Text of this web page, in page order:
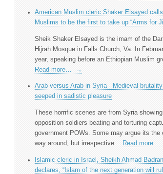
American Muslim cleric Shaker Elsayed
Muslims to be the first to take up “Arms for
Sheik Shaker Elsayed is the imam of the
Hijrah Mosque in Falls Church, Va. In
year, speaking before an Ethiopian Muslim
Read more…
→
Arab versus Arab in Syria - Medieval brutality
seeped in sadistic pleasure
These horrific scenes are from Syria showing
opposition soldiers beating and torturing
government POWs. Some may argue its the
way around, but irrespective… Read more…
Islamic cleric in Israel, Sheikh Ahmad Badran
declares, “Islam of the next generation will